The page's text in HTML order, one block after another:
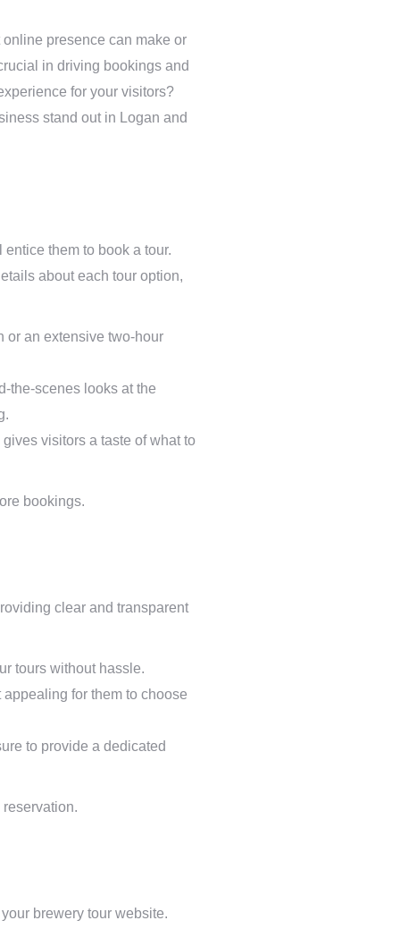
presence can make or
in driving bookings and
for your visitors?
stand out in Logan and
them to book a tour.
about each tour option,
or an extensive two-hour
the-scenes looks at the
visitors a taste of what to
bookings.
clear and transparent
tours without hassle.
for them to choose
to provide a dedicated
brewery tour website.